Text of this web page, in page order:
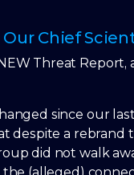
Chief
Threat Report,
since our
despite a rebrand
did not walk